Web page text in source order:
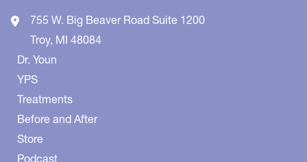
755 W. Big Beaver Road Suite 1200
Troy, MI 48084
Dr. Youn
YPS
Treatments
Before and After
Store
Podcast